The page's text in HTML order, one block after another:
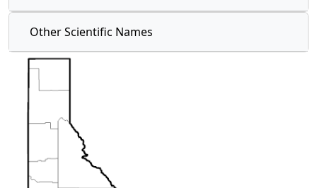
Other Scientific Names